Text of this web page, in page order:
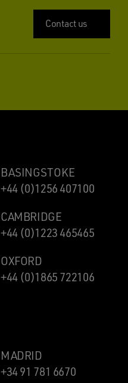
Contact us
BASINGSTOKE
+44 (0)1256 407100
CAMBRIDGE
+44 (0)1223 465465
OXFORD
+44 (0)1865 722106
MADRID
+34 91 781 6670